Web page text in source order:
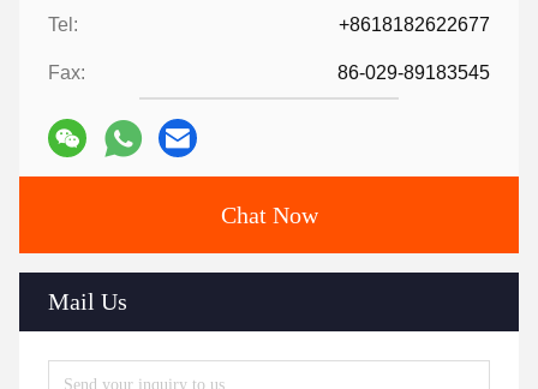
Tel: +8618182622677
Fax: 86-029-89183545
Chat Now
Mail Us